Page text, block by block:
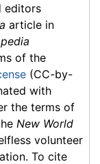
editors
article in
of the
(CC-by-
with
the terms of
New World
volunteer
To cite